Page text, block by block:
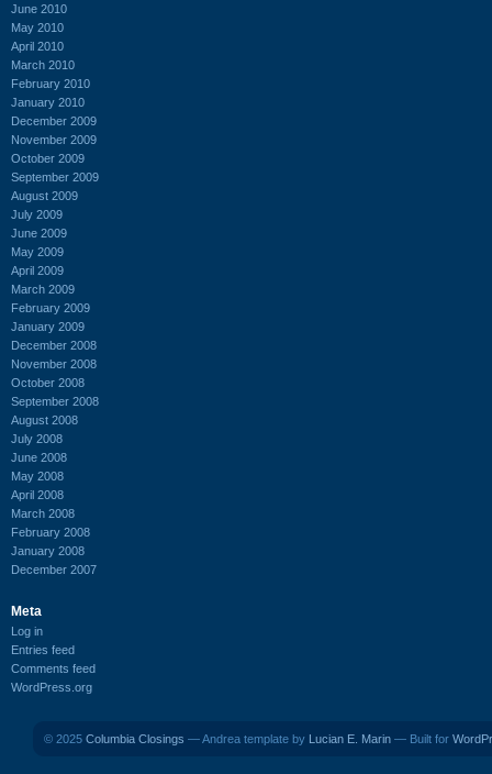
June 2010
May 2010
April 2010
March 2010
February 2010
January 2010
December 2009
November 2009
October 2009
September 2009
August 2009
July 2009
June 2009
May 2009
April 2009
March 2009
February 2009
January 2009
December 2008
November 2008
October 2008
September 2008
August 2008
July 2008
June 2008
May 2008
April 2008
March 2008
February 2008
January 2008
December 2007
Meta
Log in
Entries feed
Comments feed
WordPress.org
© 2025 Columbia Closings — Andrea template by Lucian E. Marin — Built for